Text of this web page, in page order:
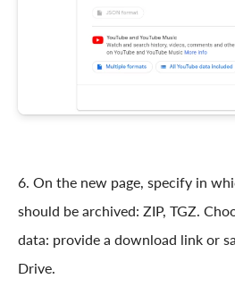
6. On the new page, specify in
should be archived: ZIP, TGZ.
data: provide a download link or
Drive.